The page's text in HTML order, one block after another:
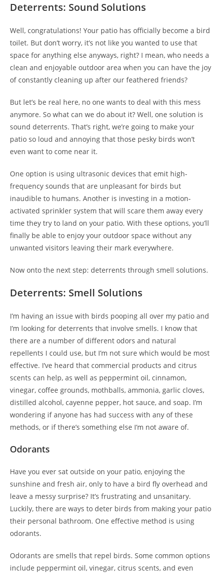
Deterrents: Sound Solutions
Well, congratulations! Your patio has officially become a bird
toilet. But don’t worry, it’s not like you wanted to use that
space for anything else anyways, right? I mean, who needs a
clean and enjoyable outdoor area when you can have the joy
of constantly cleaning up after our feathered friends?
But let’s be real here, no one wants to deal with this mess
anymore. So what can we do about it? Well, one solution is
sound deterrents. That’s right, we’re going to make your
patio so loud and annoying that those pesky birds won’t
even want to come near it.
One option is using ultrasonic devices that emit high-
frequency sounds that are unpleasant for birds but
inaudible to humans. Another is investing in a motion-
activated sprinkler system that will scare them away every
time they try to land on your patio. With these options, you’ll
finally be able to enjoy your outdoor space without any
unwanted visitors leaving their mark everywhere.
Now onto the next step: deterrents through smell solutions.
Deterrents: Smell Solutions
I’m having an issue with birds pooping all over my patio and
I’m looking for deterrents that involve smells. I know that
there are a number of different odors and natural
repellents I could use, but I’m not sure which would be most
effective. I’ve heard that commercial products and citrus
scents can help, as well as peppermint oil, cinnamon,
vinegar, coffee grounds, mothballs, ammonia, garlic cloves,
distilled alcohol, cayenne pepper, hot sauce, and soap. I’m
wondering if anyone has had success with any of these
methods, or if there’s something else I’m not aware of.
Odorants
Have you ever sat outside on your patio, enjoying the
sunshine and fresh air, only to have a bird fly overhead and
leave a messy surprise? It’s frustrating and unsanitary.
Luckily, there are ways to deter birds from making your patio
their personal bathroom. One effective method is using
odorants.
Odorants are smells that repel birds. Some common options
include peppermint oil, vinegar, citrus scents, and even